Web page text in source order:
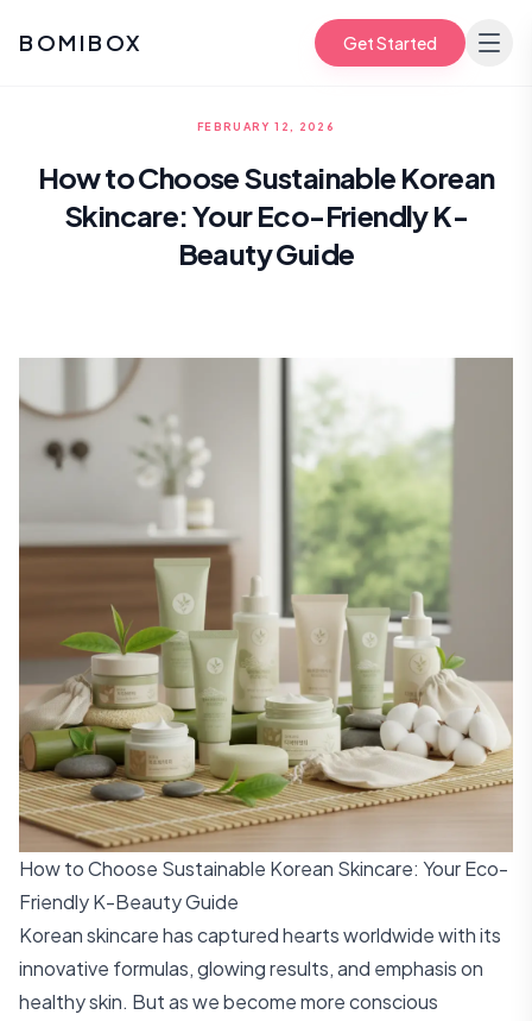
BOMIBOX Get Started
FEBRUARY 12, 2026
How to Choose Sustainable Korean
Skincare: Your Eco-Friendly K-
Beauty Guide
How to Choose Sustainable Korean Skincare: Your Eco-
Friendly K-Beauty Guide
Korean skincare has captured hearts worldwide with its
innovative formulas, glowing results, and emphasis on
healthy skin. But as we become more conscious